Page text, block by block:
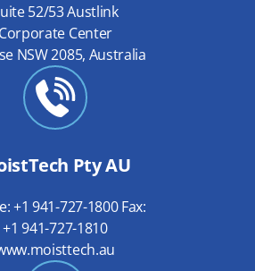
52/53 Austlink
Corporate Center
NSW 2085, Australia
Pty AU
+1 941-727-1800 Fax:
+1 941-727-1810